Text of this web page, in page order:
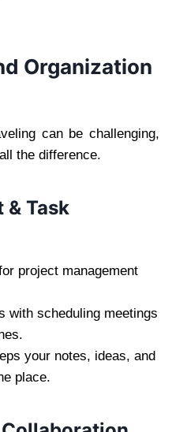
Organization
can be challenging,
the difference.
& Task
project management
with scheduling meetings
your notes, ideas, and
place.